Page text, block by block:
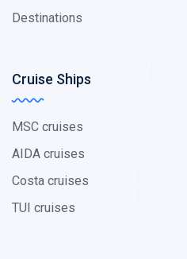
Destinations
Cruise Ships
MSC cruises
AIDA cruises
Costa cruises
TUI cruises